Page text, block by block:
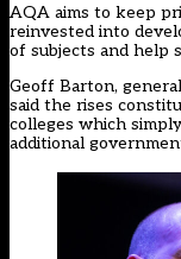
AQA aims to keep
reinvested into
of subjects and help
Geoff Barton,
said the rises
colleges which
additional